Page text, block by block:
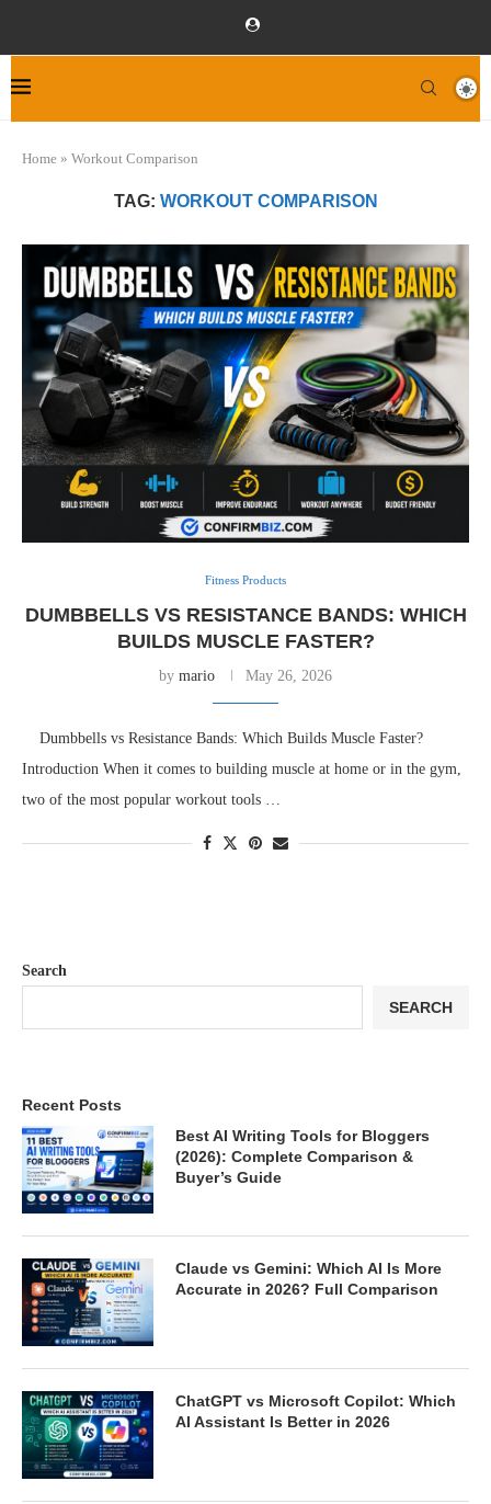
Home » Workout Comparison
TAG: WORKOUT COMPARISON
Fitness Products
DUMBBELLS VS RESISTANCE BANDS: WHICH
BUILDS MUSCLE FASTER?
by mario May 26, 2026
Dumbbells vs Resistance Bands: Which Builds Muscle Faster?
Introduction When it comes to building muscle at home or in the gym,
two of the most popular workout tools …
Search
SEARCH
Recent Posts
Best AI Writing Tools for Bloggers
(2026): Complete Comparison &
Buyer’s Guide
Claude vs Gemini: Which AI Is More
Accurate in 2026? Full Comparison
ChatGPT vs Microsoft Copilot: Which
AI Assistant Is Better in 2026